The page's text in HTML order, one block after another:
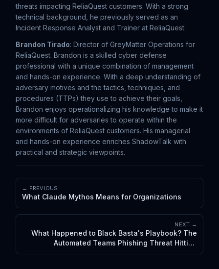
threats impacting ReliaQuest customers. With a strong
technical background, he previously served as an
Incident Response Analyst and Trainer at ReliaQuest.
Brandon Tirado: Director of GreyMatter Operations for
ReliaQuest. Brandon is a skilled cyber defense
professional with a unique combination of management
and hands-on experience. With a deep understanding of
adversary motives and the tactics, techniques, and
procedures (TTPs) they use to achieve their goals,
Brandon enjoys operationalizing his knowledge to make it
more difficult for adversaries to operate within the
environments of ReliaQuest customers. His managerial
and hands-on experience enriches ShadowTalk with
practical and strategic viewpoints.
← PREVIOUS
What Claude Mythos Means for Organizations
NEXT →
What Happened to Black Basta's Playbook? The
Automated Teams Phishing Threat Hitting
Executives